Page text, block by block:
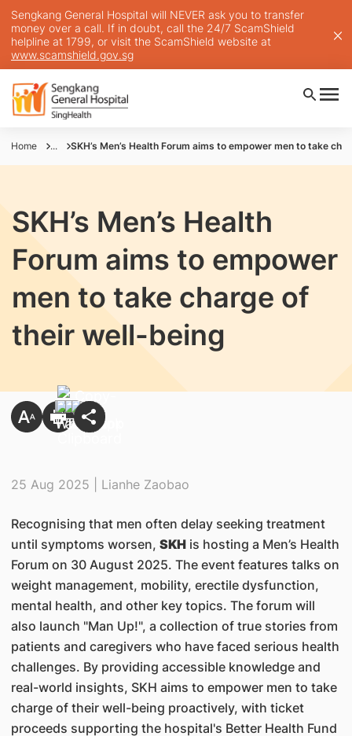
Sengkang General Hospital will NEVER ask you to transfer
money over a call. If in doubt, call the 24/7 ScamShield
helpline at 1799, or visit the ScamShield website at
www.scamshield.gov.sg
Home ... SKH’s Men’s Health Forum aims to empower men to take
SKH’s Men’s Health
Forum aims to empower
men to take charge of
their well-being
25 Aug 2025 | Lianhe Zaobao
Recognising that men often delay seeking treatment
until symptoms worsen, SKHis hosting a Men’s Health
Forum on 30 August 2025. The event features talks on
weight management, mobility, erectile dysfunction,
mental health, and other key topics. The forum will
also launch "Man Up!", a collection of true stories from
patients and caregivers who have faced serious health
challenges. By providing accessible knowledge and
real-world insights, SKH aims to empower men to take
charge of their well-being proactively, with ticket
proceeds supporting the hospital's Better Health Fund